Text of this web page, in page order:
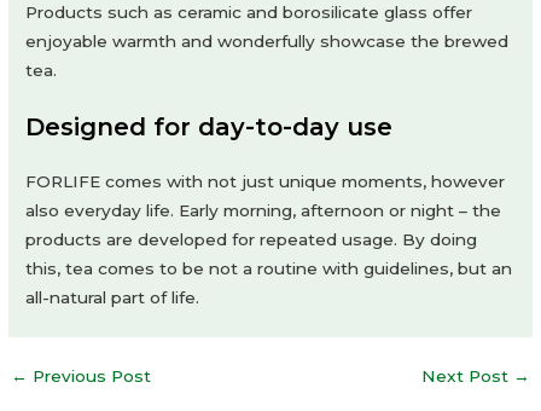
Products such as ceramic and borosilicate glass offer
enjoyable warmth and wonderfully showcase the brewed
tea.
Designed for day-to-day use
FORLIFE comes with not just unique moments, however
also everyday life. Early morning, afternoon or night – the
products are developed for repeated usage. By doing
this, tea comes to be not a routine with guidelines, but an
all-natural part of life.
Post
← Previous Post Next Post →